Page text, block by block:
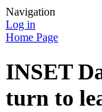
Navigation
Log in
Home Page
INSET
turn to